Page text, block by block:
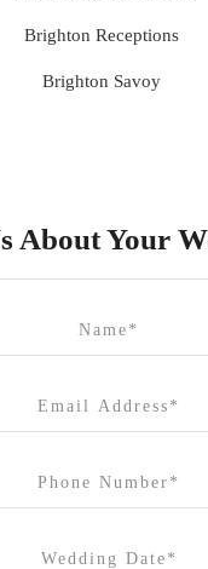
Brighton Receptions
Brighton Savoy
Canvas House
Cargo Hall
About Your